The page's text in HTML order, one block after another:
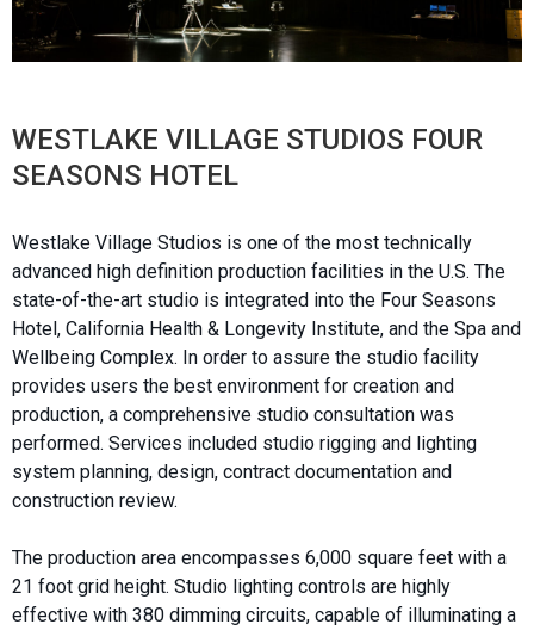
WESTLAKE VILLAGE STUDIOS FOUR
SEASONS HOTEL
Westlake Village Studios is one of the most technically
advanced high definition production facilities in the U.S. The
state-of-the-art studio is integrated into the Four Seasons
Hotel, California Health & Longevity Institute, and the Spa and
Wellbeing Complex. In order to assure the studio facility
provides users the best environment for creation and
production, a comprehensive studio consultation was
performed. Services included studio rigging and lighting
system planning, design, contract documentation and
construction review.
The production area encompasses 6,000 square feet with a
21 foot grid height. Studio lighting controls are highly
effective with 380 dimming circuits, capable of illuminating a